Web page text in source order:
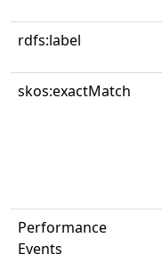
rdfs:label
skos:exactMatch
Performance
Events